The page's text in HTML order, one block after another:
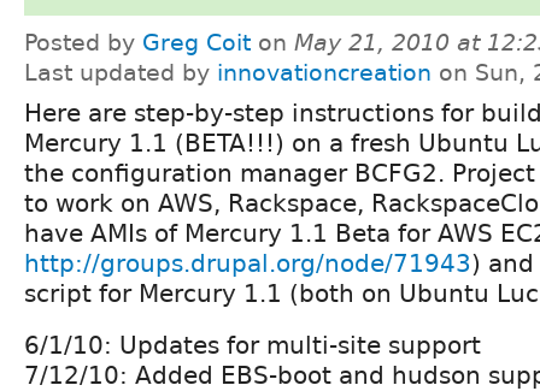
Posted by Greg Coit on May 21, 2010 at
Last updated by innovationcreation on Sun,
Here are step-by-step instructions for
Mercury 1.1 (BETA!!!) on a fresh Ubuntu
the configuration manager BCFG2.
to work on AWS, Rackspace,
have AMIs of Mercury 1.1 Beta for AWS
http://groups.drupal.org/node/71943) and
script for Mercury 1.1 (both on Ubuntu
6/1/10: Updates for multi-site support
7/12/10: Added EBS-boot and hudson